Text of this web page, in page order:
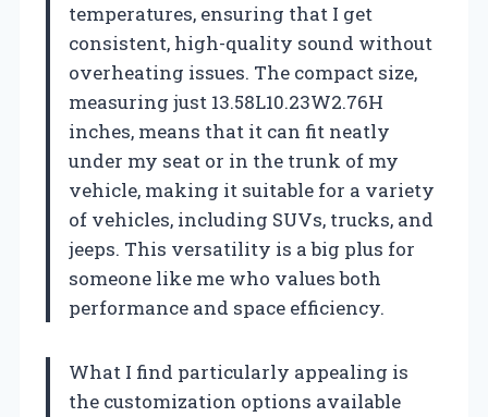
temperatures, ensuring that I get
consistent, high-quality sound without
overheating issues. The compact size,
measuring just 13.58L10.23W2.76H
inches, means that it can fit neatly
under my seat or in the trunk of my
vehicle, making it suitable for a variety
of vehicles, including SUVs, trucks, and
jeeps. This versatility is a big plus for
someone like me who values both
performance and space efficiency.
What I find particularly appealing is
the customization options available